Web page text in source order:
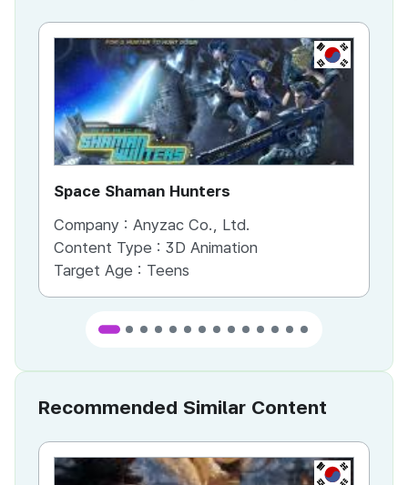
KR
Space Shaman Hunters
Company : Anyzac Co., Ltd.
Content Type : 3D Animation
Target Age : Teens
Recommended Similar Content
KR